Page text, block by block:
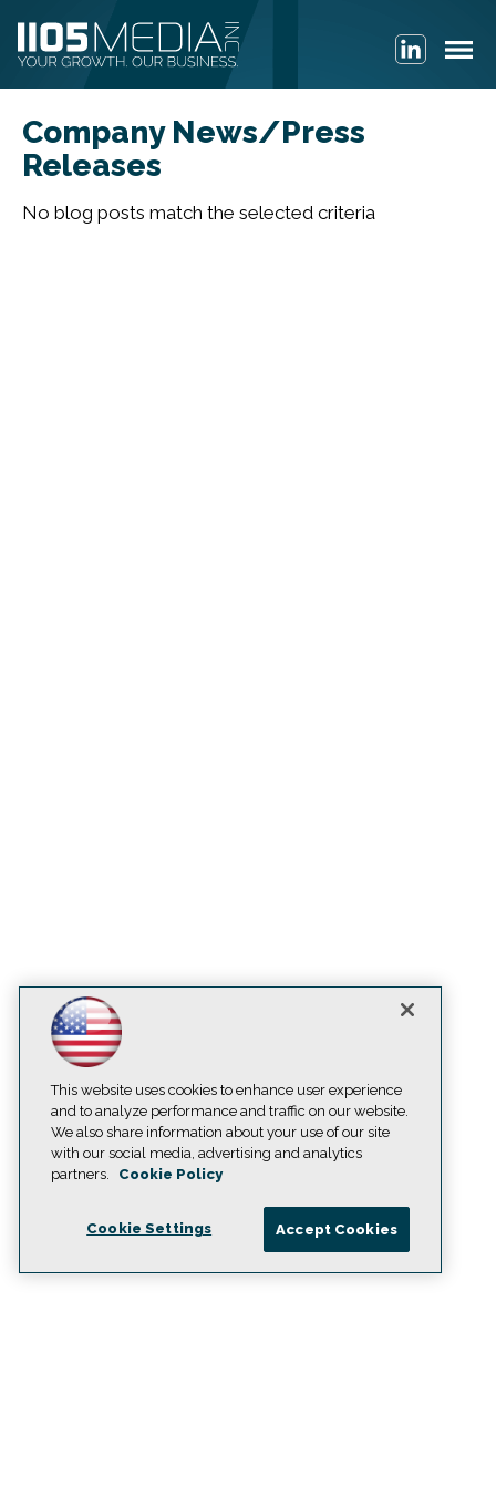
Company News/Press
Releases
No blog posts match the selected criteria
This website uses cookies to enhance user experience
and to analyze performance and traffic on our website.
We also share information about your use of our site
with our social media, advertising and analytics
partners.
Cookie Policy
Cookie Settings Accept Cookies